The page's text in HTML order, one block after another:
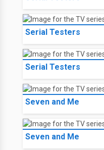
Serial Testers
Serial Testers
Seven and Me
Seven and Me